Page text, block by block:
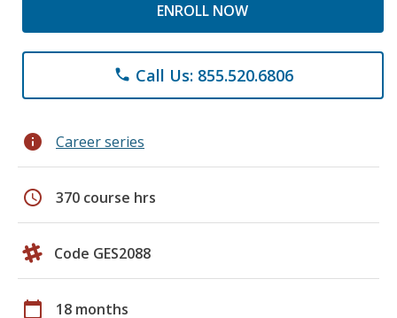
ENROLL NOW
phone Call Us: 855.520.6806
info Career series
schedule 370 course hrs
Code GES2088
calendar_today 18 months